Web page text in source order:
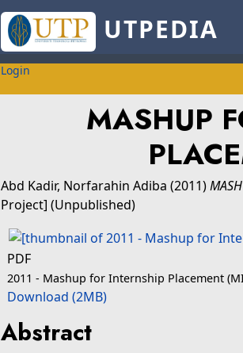
UTPEDIA
Login
MASHUP
Abd Kadir, Norfarahin Adiba (2011)
Project] (Unpublished)
PDF
2011 - Mashup for Internship Placement
Download (2MB)
Abstract